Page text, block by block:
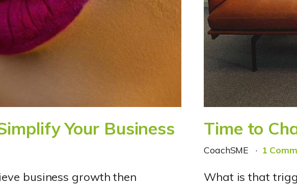
Your Business
business growth then
Time to
CoachSME 1
What is that